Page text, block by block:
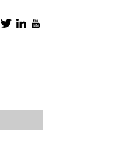
Facebook
TwitterLinkedIn